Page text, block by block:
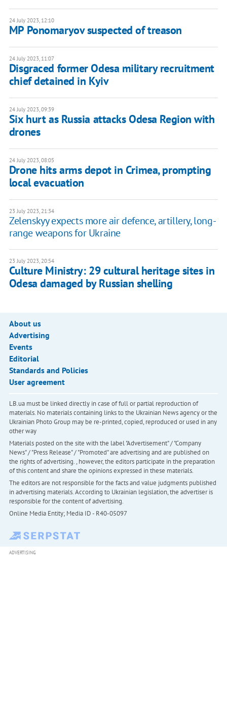
24 July 2023, 12:10
MP Ponomaryov suspected of treason
24 July 2023, 11:07
Disgraced former Odesa military recruitment
chief detained in Kyiv
24 July 2023, 09:39
Six hurt as Russia attacks Odesa Region with
drones
24 July 2023, 08:05
Drone hits arms depot in Crimea, prompting
local evacuation
23 July 2023, 21:34
Zelenskyy expects more air defence, artillery, long-
range weapons for Ukraine
23 July 2023, 20:54
Culture Ministry: 29 cultural heritage sites in
Odesa damaged by Russian shelling
About us
Advertising
Events
Editorial
Standards and Policies
User agreement
LB.ua must be linked directly in case of full or partial reproduction of
materials. No materials containing links to the Ukrainian News agency or the
Ukrainian Photo Group may be re-printed, copied, reproduced or used in any
other way
Materials posted on the site with the label "Advertisement" / "Company
News" / "Press Release" / "Promoted" are advertising and are published on
the rights of advertising. , however, the editors participate in the preparation
of this content and share the opinions expressed in these materials.
The editors are not responsible for the facts and value judgments published
in advertising materials. According to Ukrainian legislation, the advertiser is
responsible for the content of advertising.
Online Media Entity; Media ID - R40-05097
ADVERTISING